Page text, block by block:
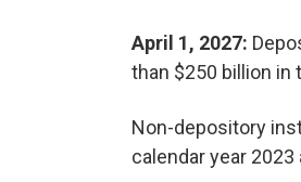
April 1, 2027:
than $250 billion in
Non-depository
calendar year 2023